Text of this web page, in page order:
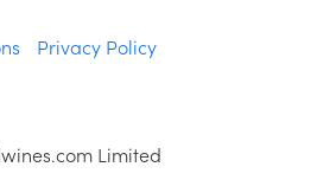
Privacy Policy
Limited